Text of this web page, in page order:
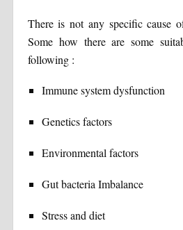
There is not any specific cause
Some how there are some
following :
Immune system dysfunction
Genetics factors
Environmental factors
Gut bacteria Imbalance
Stress and diet